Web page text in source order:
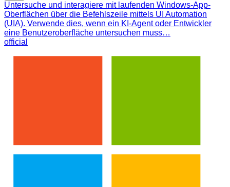
Untersuche und interagiere mit laufenden Windows-App-
Oberflächen über die Befehlszeile mittels UI Automation
(UIA). Verwende dies, wenn ein KI-Agent oder Entwickler
eine Benutzeroberfläche untersuchen muss…
official